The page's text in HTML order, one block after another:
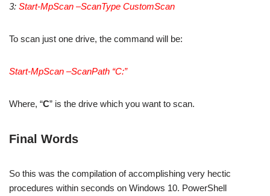
3: Start-MpScan –ScanType CustomScan
To scan just one drive, the command will be:
Start-MpScan –ScanPath “C:”
Where, “C” is the drive which you want to scan.
Final Words
So this was the compilation of accomplishing very hectic
procedures within seconds on Windows 10. PowerShell